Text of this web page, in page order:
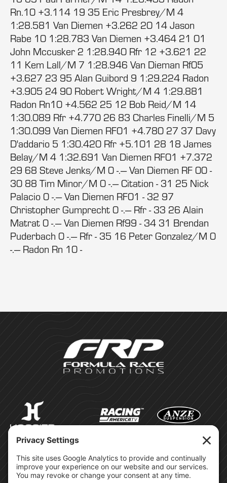
Rn.10 +3.114 19 35 Eric Presbrey/M 4
1:28.581 Van Diemen +3.262 20 14 Jason
Rabe 10 1:28.783 Van Diemen +3.464 21 01
John Mccusker 2 1:28.940 Rfr 12 +3.621 22
11 Kem Lall/M 7 1:28.946 Van Dieman Rf05
+3.627 23 95 Alan Guibord 9 1:29.224 Radon
+3.905 24 90 Robert Wright/M 4 1:29.881
Radon Rn10 +4.562 25 12 Bob Reid/M 14
1:30.089 Rfr +4.770 26 83 Charles Finelli/M 5
1:30.099 Van Diemen RF01 +4.780 27 37 Davy
D'addario 5 1:30.420 Rfr +5.101 28 18 James
Belay/M 4 1:32.691 Van Diemen RF01 +7.372
29 68 Steve Jenks/M 0 -.--- Van Diemen RF 00 -
30 88 Tim Minor/M 0 -.--- Citation - 31 25 Nick
Palacio 0 -.--- Van Diemen RF01 - 32 97
Christopher Gumprecht 0 -.--- Rfr - 33 26 Alain
Matrat 0 -.--- Van Diemen Rf99 - 34 31 Brendan
Puderbach 0 -.--- Rfr - 35 16 Peter Gonzalez/M 0
-.--- Radon Rn 10 -